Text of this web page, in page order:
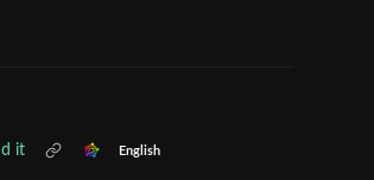
it English